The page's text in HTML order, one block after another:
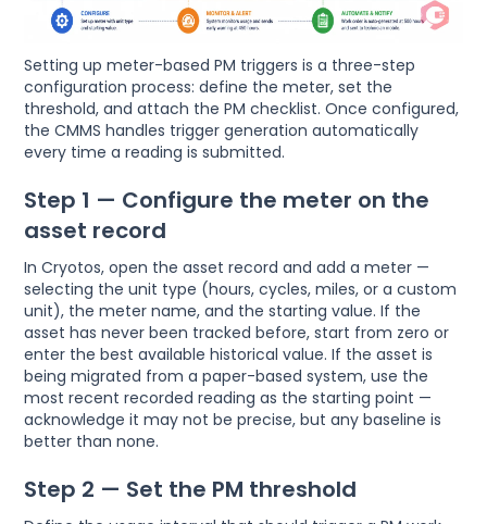
Setting up meter-based PM triggers is a three-step
configuration process: define the meter, set the
threshold, and attach the PM checklist. Once configured,
the CMMS handles trigger generation automatically
every time a reading is submitted.
Step 1 — Configure the meter on the
asset record
In Cryotos, open the asset record and add a meter —
selecting the unit type (hours, cycles, miles, or a custom
unit), the meter name, and the starting value. If the
asset has never been tracked before, start from zero or
enter the best available historical value. If the asset is
being migrated from a paper-based system, use the
most recent recorded reading as the starting point —
acknowledge it may not be precise, but any baseline is
better than none.
Step 2 — Set the PM threshold